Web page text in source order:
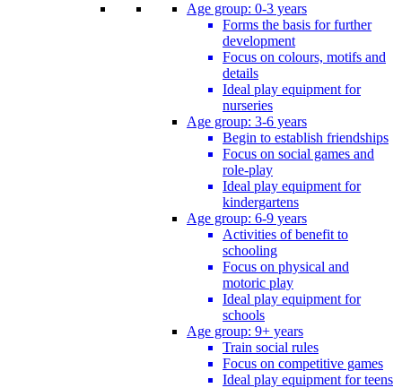
Age group: 0-3 years
Forms the basis for further
development
Focus on colours, motifs and
details
Ideal play equipment for
nurseries
Age group: 3-6 years
Begin to establish friendships
Focus on social games and
role-play
Ideal play equipment for
kindergartens
Age group: 6-9 years
Activities of benefit to
schooling
Focus on physical and
motoric play
Ideal play equipment for
schools
Age group: 9+ years
Train social rules
Focus on competitive games
Ideal play equipment for teens